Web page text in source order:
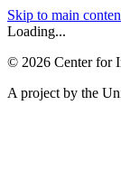
Skip to main
Loading...
© 2026 Center for
A project by the